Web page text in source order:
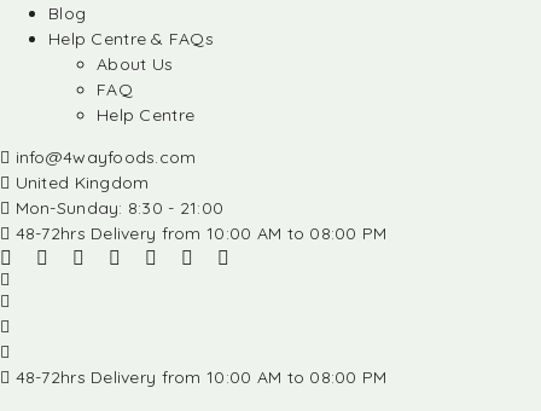
Blog
Help Centre & FAQs
About Us
FAQ
Help Centre
info@4wayfoods.com
United Kingdom
Mon-Sunday: 8:30 - 21:00
48-72hrs Delivery from 10:00 AM to 08:00 PM
48-72hrs Delivery from 10:00 AM to 08:00 PM